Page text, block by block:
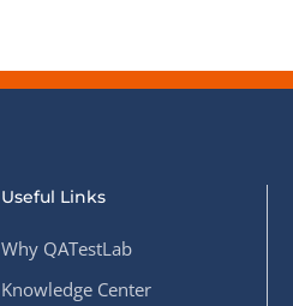
Useful Links
Why QATestLab
Knowledge Center